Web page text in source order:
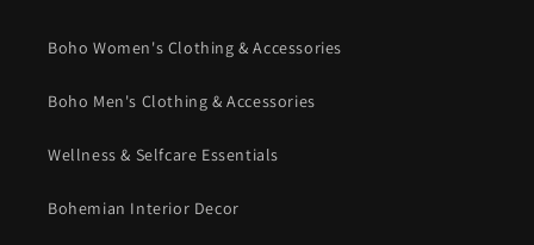
Boho Women's Clothing & Accessories
Boho Men's Clothing & Accessories
Wellness & Selfcare Essentials
Bohemian Interior Decor